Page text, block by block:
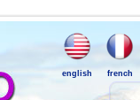
english french